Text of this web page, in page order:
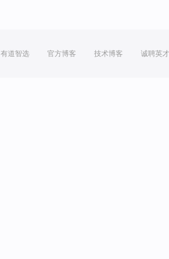
有道智选 官方博客 技术博客 诚聘英才